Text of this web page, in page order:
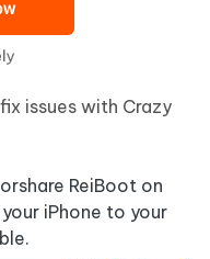
issues with Crazy
ReiBoot on
iPhone to your